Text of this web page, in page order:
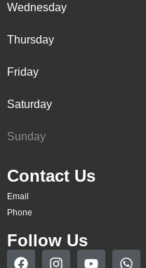
Wednesday
Thursday
Friday
Saturday
Sunday
Contact Us
Email
Phone
Follow Us